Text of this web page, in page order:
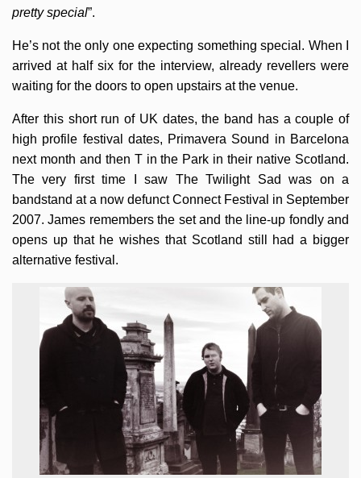
pretty special”.
He’s not the only one expecting something special. When I
arrived at half six for the interview, already revellers were
waiting for the doors to open upstairs at the venue.
After this short run of UK dates, the band has a couple of
high profile festival dates, Primavera Sound in Barcelona
next month and then T in the Park in their native Scotland.
The very first time I saw The Twilight Sad was on a
bandstand at a now defunct Connect Festival in September
2007. James remembers the set and the line-up fondly and
opens up that he wishes that Scotland still had a bigger
alternative festival.